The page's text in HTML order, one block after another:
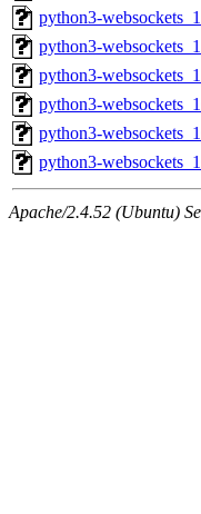
python3-
python3-
python3-
python3-
python3-
python3-
Apache/2.4.52 (Ubuntu)